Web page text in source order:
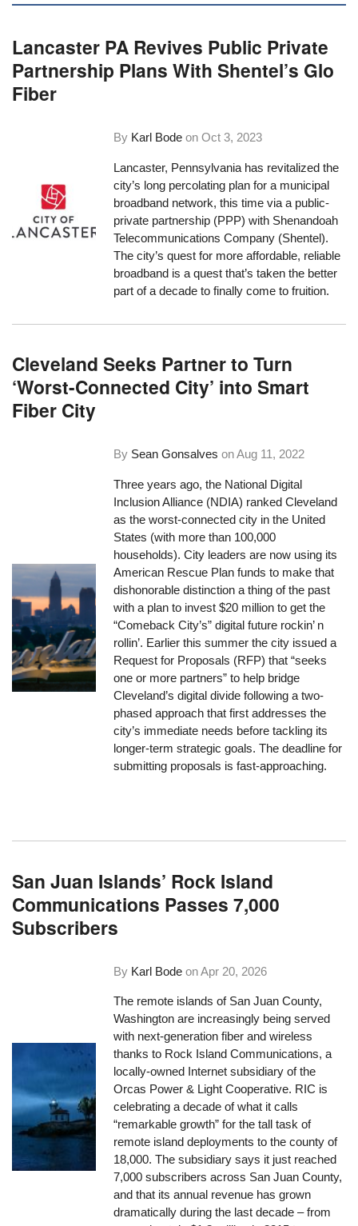
Lancaster PA Revives Public Private
Partnership Plans With Shentel’s Glo
Fiber
By Karl Bode onOct 3, 2023
Lancaster, Pennsylvania has revitalized the
city’s long percolating plan for a municipal
broadband network, this time via a public-
private partnership (PPP) with Shenandoah
Telecommunications Company (Shentel).
The city’s quest for more affordable, reliable
broadband is a quest that’s taken the better
part of a decade to finally come to fruition.
Cleveland Seeks Partner to Turn
‘Worst-Connected City’ into Smart
Fiber City
By Sean Gonsalves onAug 11, 2022
Three years ago, the National Digital
Inclusion Alliance (NDIA) ranked Cleveland
as the worst-connected city in the United
States (with more than 100,000
households). City leaders are now using its
American Rescue Plan funds to make that
dishonorable distinction a thing of the past
with a plan to invest $20 million to get the
“Comeback City’s” digital future rockin’ n
rollin’. Earlier this summer the city issued a
Request for Proposals (RFP) that “seeks
one or more partners” to help bridge
Cleveland’s digital divide following a two-
phased approach that first addresses the
city’s immediate needs before tackling its
longer-term strategic goals. The deadline for
submitting proposals is fast-approaching.
San Juan Islands’ Rock Island
Communications Passes 7,000
Subscribers
By Karl Bode onApr 20, 2026
The remote islands of San Juan County,
Washington are increasingly being served
with next-generation fiber and wireless
thanks to Rock Island Communications, a
locally-owned Internet subsidiary of the
Orcas Power & Light Cooperative. RIC is
celebrating a decade of what it calls
“remarkable growth” for the tall task of
remote island deployments to the county of
18,000. The subsidiary says it just reached
7,000 subscribers across San Juan County,
and that its annual revenue has grown
dramatically during the last decade – from